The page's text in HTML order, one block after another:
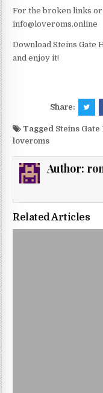
For the broken links
info@loveroms.online
Download Steins Gate
and enjoy it!
Share:
Tagged Steins
loveroms
Author:
Related Articles